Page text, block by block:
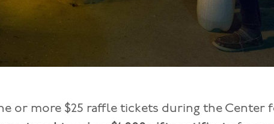
or more $25 raffle tickets during the Center